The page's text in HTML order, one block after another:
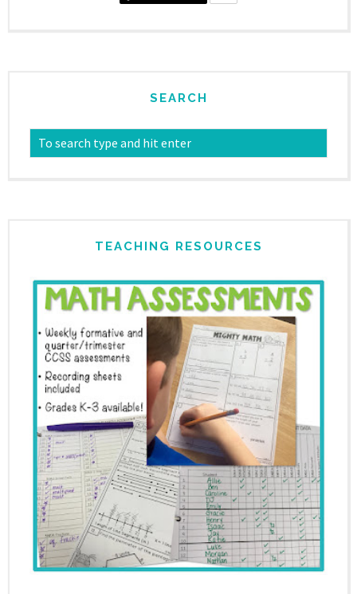
SEARCH
TEACHING RESOURCES